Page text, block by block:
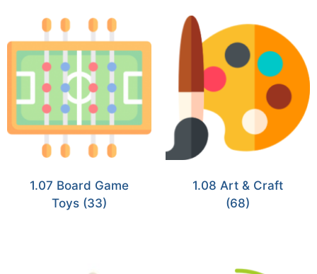
1.07 Board Game
Toys (33)
1.08 Art & Craft
(68)